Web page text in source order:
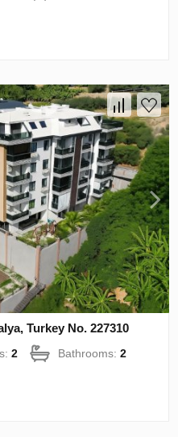
Turkey No. 227310
2 Bathrooms:2